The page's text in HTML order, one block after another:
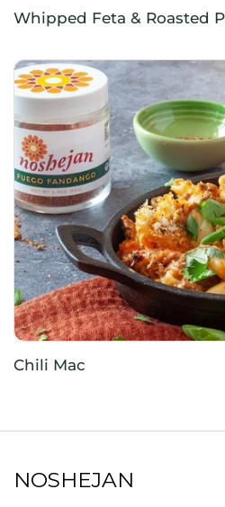
Whipped Feta & Roasted
Chili Mac
NOSHEJAN